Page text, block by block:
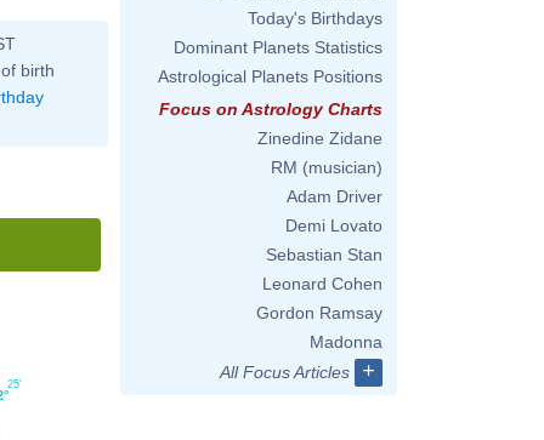
birth
25'
Today's Birthdays
Dominant Planets Statistics
Astrological Planets Positions
Focus on Astrology Charts
Zinedine Zidane
RM (musician)
Adam Driver
Demi Lovato
Sebastian Stan
Leonard Cohen
Gordon Ramsay
Madonna
All Focus Articles
+